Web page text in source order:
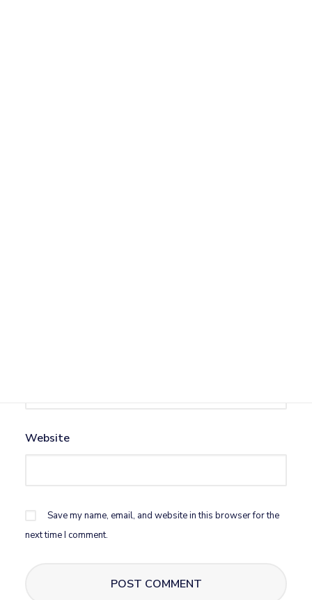
Website
Save my name, email, and website in this browser for the
next time I comment.